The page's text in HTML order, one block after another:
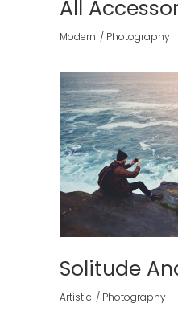
All
Modern Photography
Solitude
Artistic Photography